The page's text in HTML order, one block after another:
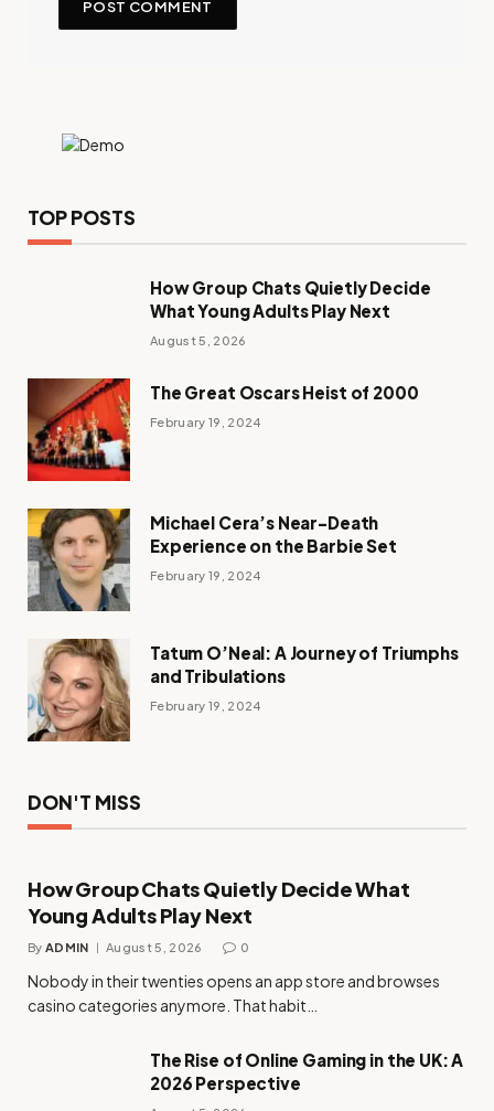
TOP POSTS
How Group Chats Quietly Decide
What Young Adults Play Next
August 5, 2026
The Great Oscars Heist of 2000
February 19, 2024
Michael Cera’s Near-Death
Experience on the Barbie Set
February 19, 2024
Tatum O’Neal: A Journey of Triumphs
and Tribulations
February 19, 2024
DON'T MISS
How Group Chats Quietly Decide What
Young Adults Play Next
By ADMIN August 5, 2026 0
Nobody in their twenties opens an app store and browses
casino categories anymore. That habit…
The Rise of Online Gaming in the UK: A
2026 Perspective